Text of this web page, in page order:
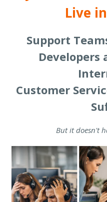
Live
Support
Developers
Customer
But it doesn't